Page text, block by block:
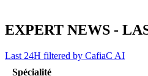
EXPERT NEWS -
Last 24H filtered by CafiaC AI
Spécialité